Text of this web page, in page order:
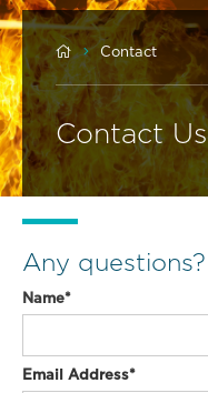
  Contact
Contact Us
Any questions?
Name*
Email Address*